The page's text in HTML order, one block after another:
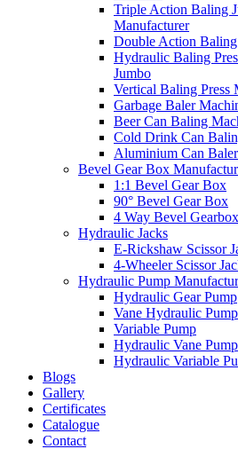
Triple Action Baling
Manufacturer
Double Action Baling
Hydraulic Baling
Jumbo
Vertical Baling Press
Garbage Baler
Beer Can Baling
Cold Drink Can
Aluminium Can
Bevel Gear Box
1:1 Bevel Gear Box
90° Bevel Gear Box
4 Way Bevel Gearbox
Hydraulic Jacks
E-Rickshaw Scissor
4-Wheeler Scissor
Hydraulic Pump
Hydraulic Gear Pump
Vane Hydraulic Pump
Variable Pump
Hydraulic Vane Pump
Hydraulic Variable
Blogs
Gallery
Certificates
Catalogue
Contact